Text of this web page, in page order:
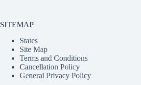
SITEMAP
States
Site Map
Terms and Conditions
Cancellation Policy
General Privacy Policy